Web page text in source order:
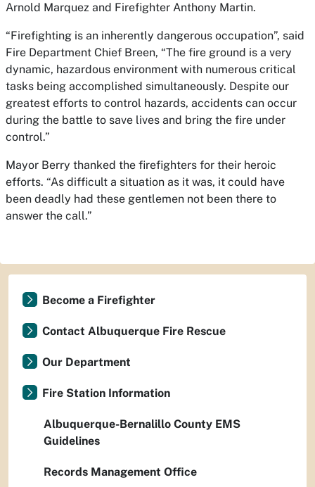
Arnold Marquez and Firefighter Anthony Martin.
“Firefighting is an inherently dangerous occupation”, said
Fire Department Chief Breen, “The fire ground is a very
dynamic, hazardous environment with numerous critical
tasks being accomplished simultaneously. Despite our
greatest efforts to control hazards, accidents can occur
during the battle to save lives and bring the fire under
control.”
Mayor Berry thanked the firefighters for their heroic
efforts. “As difficult a situation as it was, it could have
been deadly had these gentlemen not been there to
answer the call.”
Become a Firefighter
Contact Albuquerque Fire Rescue
Our Department
Fire Station Information
Albuquerque-Bernalillo County EMS
Guidelines
Records Management Office